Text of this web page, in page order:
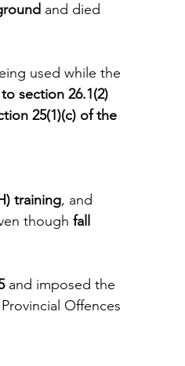
and died
used while the
section 26.1(2)
25(1)(c) of the
training, and
though fall
and imposed the
Offences